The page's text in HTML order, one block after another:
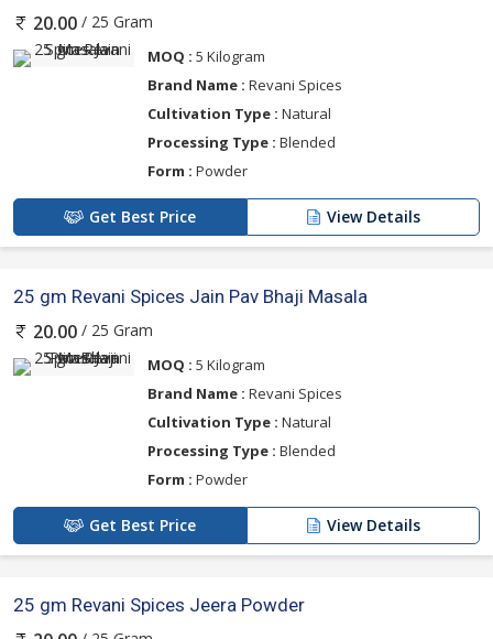
20.00 / 25 Gram
MOQ : 5 Kilogram
Brand Name : Revani Spices
Cultivation Type : Natural
Processing Type : Blended
Form : Powder
Get Best Price View Details
25 gm Revani Spices Jain Pav Bhaji Masala
20.00 / 25 Gram
MOQ : 5 Kilogram
Brand Name : Revani Spices
Cultivation Type : Natural
Processing Type : Blended
Form : Powder
Get Best Price View Details
25 gm Revani Spices Jeera Powder